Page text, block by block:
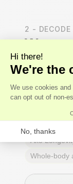
2 - DECODE
We
Ourexperts
body analysis
metabolic,
Longevity
and a full
why it
optimal
Axo
Whole-body